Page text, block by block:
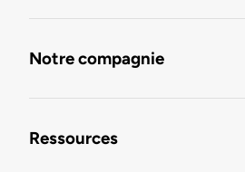
Notre compagnie
Ressources